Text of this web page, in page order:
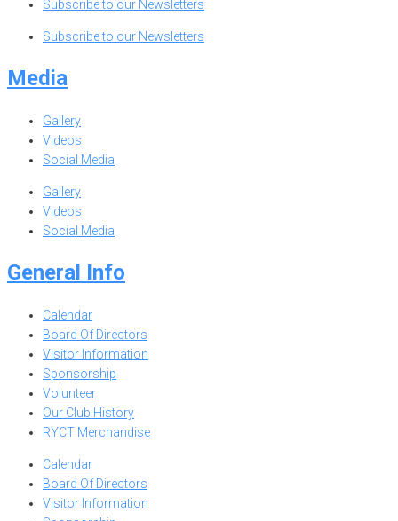
Subscribe to our Newsletters
Subscribe to our Newsletters
Media
Gallery
Videos
Social Media
Gallery
Videos
Social Media
General Info
Calendar
Board Of Directors
Visitor Information
Sponsorship
Volunteer
Our Club History
RYCT Merchandise
Calendar
Board Of Directors
Visitor Information